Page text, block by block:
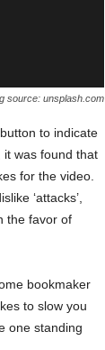
source: unsplash.com
to indicate
it was found that
for the video.
‘attacks’,
the favor of
bookmaker
to slow you
one standing